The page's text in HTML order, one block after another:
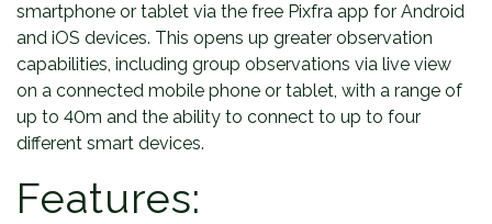
smartphone or tablet via the free Pixfra app for Android
and iOS devices. This opens up greater observation
capabilities, including group observations via live view
on a connected mobile phone or tablet, with a range of
up to 40m and the ability to connect to up to four
different smart devices.
Features: